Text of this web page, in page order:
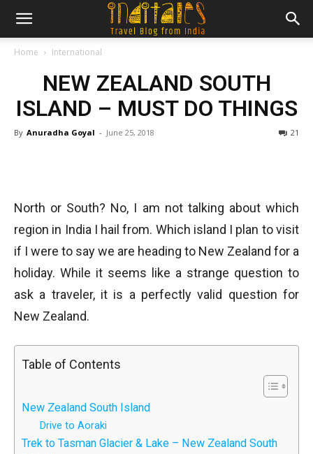
Home International
NEW ZEALAND SOUTH
ISLAND – MUST DO THINGS
By Anuradha Goyal - June 25, 2018 21
North or South? No, I am not talking about which
region in India I hail from. Which island I plan to visit
if I were to say we are heading to New Zealand for a
holiday. While it seems like a strange question to
ask a traveler, it is a perfectly valid question for
New Zealand.
Table of Contents
New Zealand South Island
Drive to Aoraki
Trek to Tasman Glacier & Lake – New Zealand South